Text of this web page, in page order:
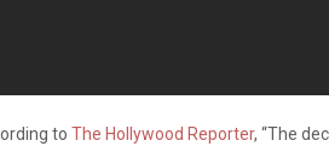
to The Hollywood Reporter, “The